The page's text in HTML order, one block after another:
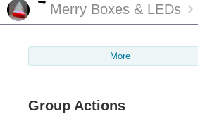
More
Merry Boxes & LEDs
More
Group Actions